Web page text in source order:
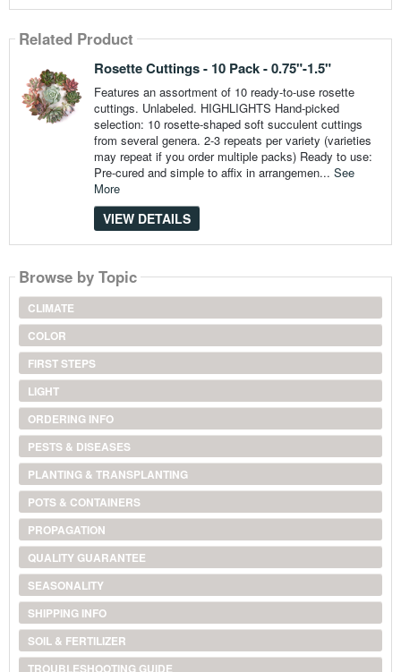
Related Product
Rosette Cuttings - 10 Pack - 0.75"-1.5"
Features an assortment of 10 ready-to-use rosette
cuttings. Unlabeled. HIGHLIGHTS Hand-picked
selection: 10 rosette-shaped soft succulent cuttings
from several genera. 2-3 repeats per variety (varieties
may repeat if you order multiple packs) Ready to use:
Pre-cured and simple to affix in arrangemen... See
More
VIEW DETAILS
Browse by Topic
CLIMATE
COLOR
FIRST STEPS
LIGHT
ORDERING INFO
PESTS & DISEASES
PLANTING & TRANSPLANTING
POTS & CONTAINERS
PROPAGATION
QUALITY GUARANTEE
SEASONALITY
SHIPPING INFO
SOIL & FERTILIZER
TROUBLESHOOTING GUIDE